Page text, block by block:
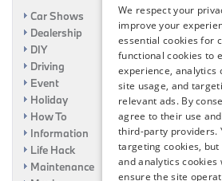
Car Shows
Dealership
DIY
Driving
Event
Holiday
How To
Information
Life Hack
Maintenance
We respect your
improve your
essential cookies for
functional cookies to
experience, analytics
site usage, and
relevant ads. By
agree to their use
third-party providers.
targeting cookies,
and analytics
ensure the site